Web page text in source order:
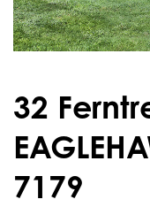
32
7179